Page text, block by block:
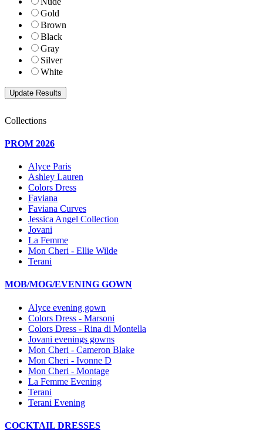
Gold
Brown
Black
Gray
Silver
White
Collections
PROM 2026
Alyce Paris
Ashley Lauren
Colors Dress
Faviana
Faviana Curves
Jessica Angel Collection
Jovani
La Femme
Mon Cheri - Ellie Wilde
Terani
MOB/MOG/EVENING GOWN
Alyce evening gown
Colors Dress - Marsoni
Colors Dress - Rina di Montella
Jovani evenings gowns
Mon Cheri - Cameron Blake
Mon Cheri - Ivonne D
Mon Cheri - Montage
La Femme Evening
Terani
Terani Evening
COCKTAIL DRESSES